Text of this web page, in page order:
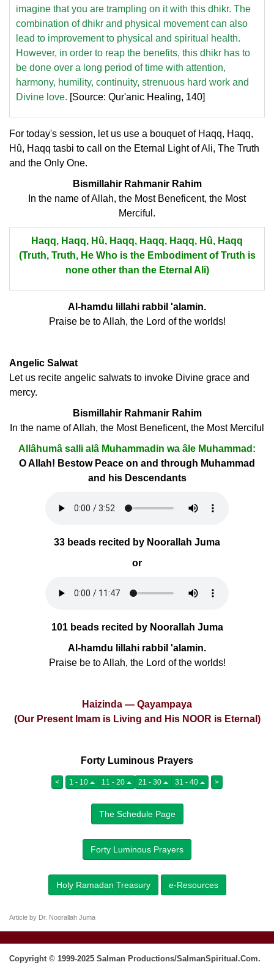
imagine that you are trampling on it with this dhikr. The
combination of dhikr and physical movement can also
lead to improvement to physical and spiritual health.
However, in order to reap the benefits, this dhikr has to
be done over a long period of time with attention,
harmony, humility, continuity, strenuous hard work and
Divine love. [Source: Qur'anic Healing, 140]
For today's session, let us use a bouquet of Haqq, Haqq,
Hû, Haqq tasbi to call on the Eternal Light of Ali, The Truth
and the Only One.
Bismillahir Rahmanir Rahim
In the name of Allah, the Most Beneficent, the Most
Merciful.
Haqq, Haqq, Hû, Haqq, Haqq, Haqq, Hû, Haqq
(Truth, Truth, He Who is the Embodiment of Truth is
none other than the Eternal Ali)
Al-hamdu lillahi rabbil 'alamin.
Praise be to Allah, the Lord of the worlds!
Angelic Salwat
Let us recite angelic salwats to invoke Divine grace and
mercy.
Bismillahir Rahmanir Rahim
In the name of Allah, the Most Beneficent, the Most Merciful
Allâhumâ salli alâ Muhammadin wa âle Muhammad:
O Allah! Bestow Peace on and through Muhammad
and his Descendants
33 beads recited by Noorallah Juma
or
101 beads recited by Noorallah Juma
Al-hamdu lillahi rabbil 'alamin.
Praise be to Allah, the Lord of the worlds!
Haizinda — Qayampaya
(Our Present Imam is Living and His NOOR is Eternal)
Forty Luminous Prayers
< 1 - 10 11 - 20 21 - 30 31 - 40 >
The Schedule Page
Forty Luminous Prayers
Holy Ramadan Treasury e-Resources
Article by Dr. Noorallah Juma
Copyright © 1999-2025 Salman Productions/SalmanSpiritual.Com.